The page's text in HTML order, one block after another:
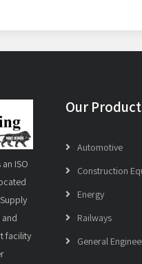
ISO
facility
Our
Automotive
Construction
Energy
Railways
General